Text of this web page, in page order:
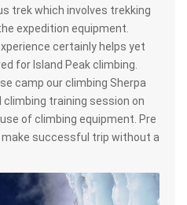
trek which involves trekking
expedition equipment.
certainly helps yet
for Island Peak climbing.
camp our climbing Sherpa
climbing training session on
of climbing equipment. Pre
successful trip without a